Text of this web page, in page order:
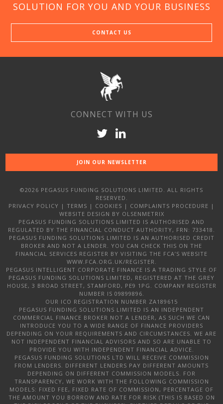
SOLUTION FOR YOU AND YOUR BUSINESS
CONTACT US
CONNECT WITH US
JOIN OUR NEWSLETTER
©2026 PEGASUS FUNDING SOLUTIONS LIMITED. ALL RIGHTS
RESERVED.
PRIVACY POLICY | TERMS | COOKIES | COMPLAINTS PROCEDURE |
WEBSITE DESIGN BY OLSENMETRIX
PEGASUS FUNDING SOLUTIONS LIMITED IS AUTHORISED AND
REGULATED BY THE FINANCIAL CONDUCT AUTHORITY, FRN: 733418.
PEGASUS FUNDING SOLUTIONS LIMITED IS AN AUTHORISED CREDIT
BROKER AND NOT A LENDER. YOU CAN CHECK THIS ON THE
FINANCIAL SERVICES REGISTER BY VISITING THE FCA’S WEBSITE
WWW.FCA.ORG.UK/REGISTER.
PEGASUS INTELLIGENT CORPORATE FINANCE IS A TRADING STYLE OF
PEGASUS FUNDING SOLUTIONS LIMITED, REGISTERED AT THE GREY
HOUSE, 3 BROAD STREET, STAMFORD, PE9 1PG. COMPANY REGISTER
NUMBER IS 09899896.
OUR ICO REGISTRATION NUMBER ZA189615
PEGASUS FUNDING SOLUTIONS LIMITED IS AN INDEPENDENT
COMMERCIAL FINANCE BROKER NOT A LENDER, AS SUCH WE CAN
INTRODUCE YOU TO A WIDE RANGE OF FINANCE PROVIDERS
DEPENDING ON YOUR REQUIREMENTS AND CIRCUMSTANCES. WE ARE
NOT INDEPENDENT FINANCIAL ADVISORS AND SO ARE UNABLE TO
PROVIDE YOU WITH INDEPENDENT FINANCIAL ADVICE.
PEGASUS FUNDING SOLUTIONS LTD WILL RECEIVE COMMISSION
FROM LENDERS. DIFFERENT LENDERS PAY DIFFERENT AMOUNTS
DEPENDING ON DIFFERENT COMMISSION MODELS. FOR
TRANSPARENCY, WE WORK WITH THE FOLLOWING COMMISSION
MODELS: FIXED FEE, FIXED RATE OF COMMISSION, PERCENTAGE OF
THE AMOUNT YOU BORROW AND RATE FOR RISK (THIS IS BASED ON